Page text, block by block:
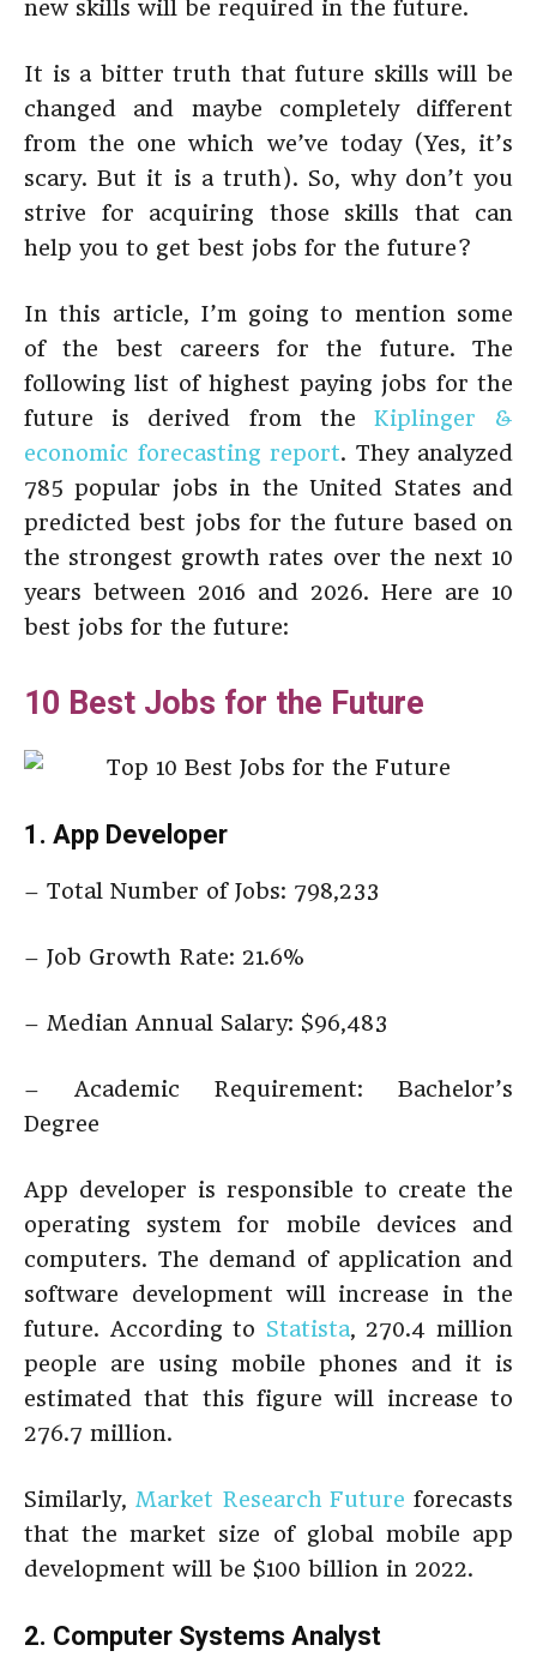
new skills will be required in the future.
It is a bitter truth that future skills will be
changed and maybe completely different
from the one which we’ve today (Yes, it’s
scary. But it is a truth). So, why don’t you
strive for acquiring those skills that can
help you to get best jobs for the future?
In this article, I’m going to mention some
of the best careers for the future. The
following list of highest paying jobs for the
future is derived from the Kiplinger &
economic forecasting report. They analyzed
785 popular jobs in the United States and
predicted best jobs for the future based on
the strongest growth rates over the next 10
years between 2016 and 2026. Here are 10
best jobs for the future:
10 Best Jobs for the Future
1. App Developer
– Total Number of Jobs: 798,233
– Job Growth Rate: 21.6%
– Median Annual Salary: $96,483
– Academic Requirement: Bachelor’s
Degree
App developer is responsible to create the
operating system for mobile devices and
computers. The demand of application and
software development will increase in the
future. According to Statista, 270.4 million
people are using mobile phones and it is
estimated that this figure will increase to
276.7 million.
Similarly, Market Research Future forecasts
that the market size of global mobile app
development will be $100 billion in 2022.
2. Computer Systems Analyst